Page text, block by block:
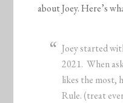
about Joey. Here’s
Joey started
2021. When
likes the most,
Rule. (treat